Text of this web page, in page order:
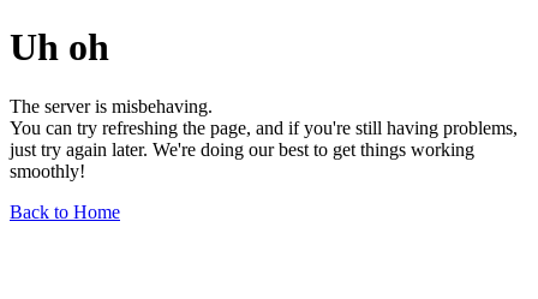
Uh oh
The server is misbehaving.
You can try refreshing the page, and if you're still having problems,
just try again later. We're doing our best to get things working
smoothly!
Back to Home